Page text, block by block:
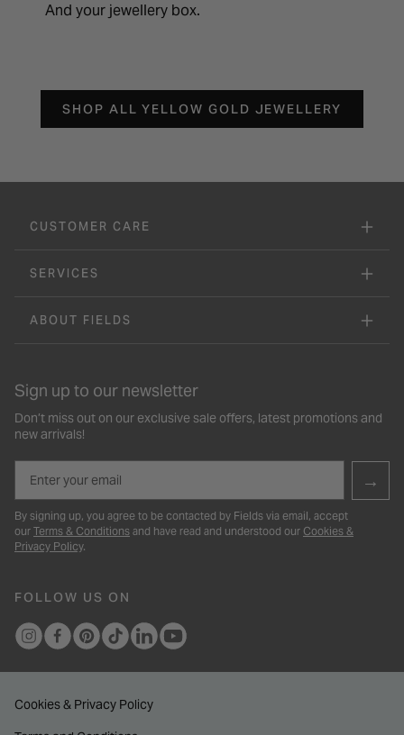
And your jewellery box.
SHOP ALL YELLOW GOLD JEWELLERY
CUSTOMER CARE
SERVICES
ABOUT FIELDS
Sign up to our newsletter
Don’t miss out on our exclusive sale offers, latest promotions and
new arrivals!
→
By signing up, you agree to be contacted by Fields via email, accept
our Terms & Conditions and have read and understood our Cookies &
Privacy Policy.
FOLLOW US ON
Cookies & Privacy Policy